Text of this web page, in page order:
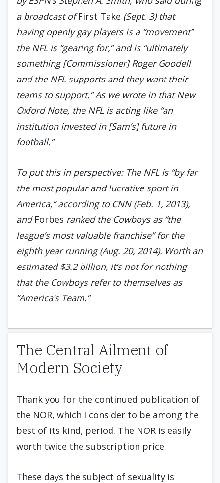
a broad­cast ofFirst Take (Sept. 3) that
having openly gay players is a “movement”
the NFL is “gearing for,” and is “ultimately
something [Commissioner] Roger Goodell
and the NFL supports and they want their
teams to support.” As we wrote in that New
Oxford Note, the NFL is acting like “an
institution invested in [Sam’s] future in
football.”
To put this in perspective: The NFL is “by far
the most popular and lucrative sport in
America,” according to CNN (Feb. 1, 2013),
andForbes ranked the Cowboys as “the
league’s most valuable franchise” for the
eighth year running (Aug. 20, 2014). Worth an
estimated $3.2 billion, it’s not for nothing
that the Cowboys refer to themselves as
“America’s Team.”
The Central Ailment of
Modern Society
Thank you for the continued publication of
the NOR, which I consider to be among the
best of its kind, period. The NOR is easily
worth twice the subscription price!
These days the subject of sexuality is